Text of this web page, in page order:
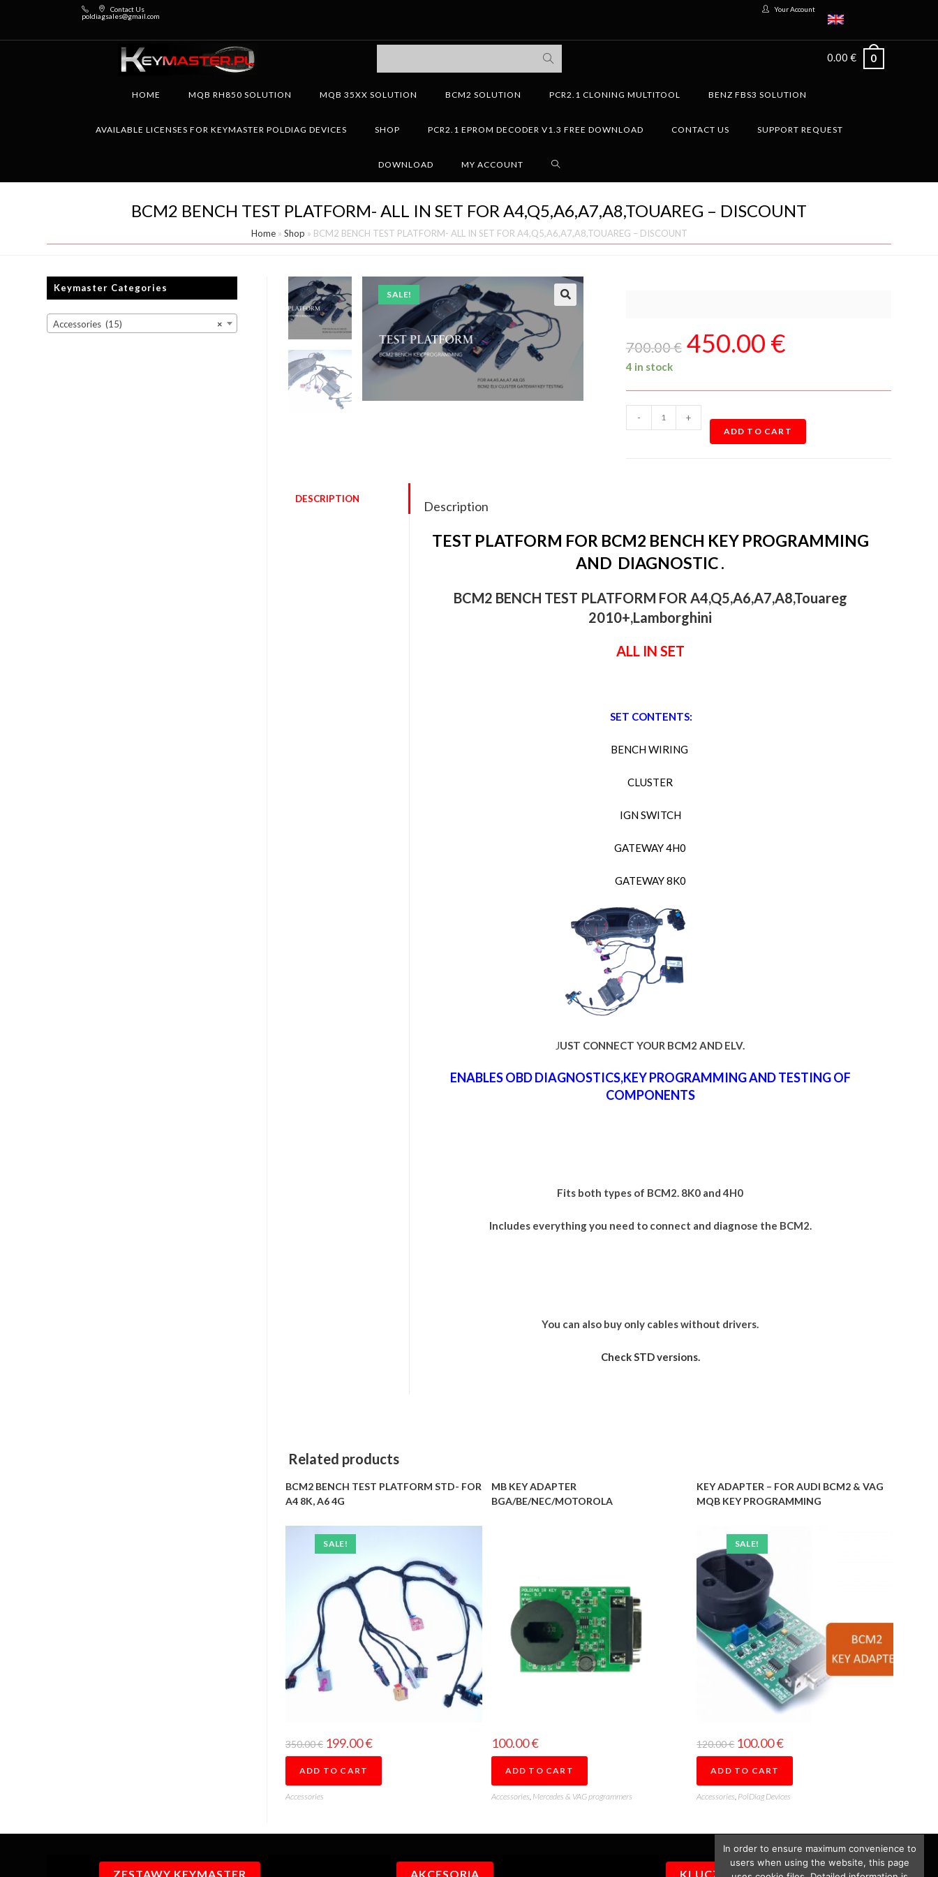
Contact Us
poldiagsales@gmail.com
Your Account
0.00 € 0
HOME MQB RH850 SOLUTION MQB 35XX SOLUTION BCM2 SOLUTION PCR2.1 CLONING MULTITOOL BENZ FBS3 SOLUTION
AVAILABLE LICENSES FOR KEYMASTER POLDIAG DEVICES SHOP PCR2.1 EPROM DECODER V1.3 FREE DOWNLOAD CONTACT US SUPPORT REQUEST
DOWNLOAD MY ACCOUNT
BCM2 BENCH TEST PLATFORM- ALL IN SET FOR A4,Q5,A6,A7,A8,TOUAREG – DISCOUNT
Home» Shop » BCM2 BENCH TEST PLATFORM- ALL IN SET FOR A4,Q5,A6,A7,A8,TOUAREG – DISCOUNT
SALE!
700.00€ 450.00 €
4 in stock
- +
ADD TO CART
DESCRIPTION Description
TEST PLATFORM FOR BCM2 BENCH KEY PROGRAMMING
AND DIAGNOSTIC .
BCM2 BENCH TEST PLATFORM FOR A4,Q5,A6,A7,A8,Touareg
2010+,Lamborghini
ALL IN SET
SET CONTENTS:
BENCH WIRING
CLUSTER
IGN SWITCH
GATEWAY 4H0
GATEWAY 8K0
JUST CONNECT YOUR BCM2 AND ELV.
ENABLES OBD DIAGNOSTICS,KEY PROGRAMMING AND TESTING OF
COMPONENTS
Fits both types of BCM2. 8K0 and 4H0
Includes everything you need to connect and diagnose the BCM2.
You can also buy only cables without drivers.
Check STD versions.
Related products
BCM2 BENCH TEST PLATFORM STD- FOR
A4 8K, A6 4G
SALE!
350.00€ 199.00€
ADD TO CART
Accessories
MB KEY ADAPTER
BGA/BE/NEC/MOTOROLA
100.00€
ADD TO CART
Accessories Mercedes & VAG programmers
KEY ADAPTER – FOR AUDI BCM2 & VAG
MQB KEY PROGRAMMING
SALE!
120.00€ 100.00€
ADD TO CART
Accessories PolDiag Devices
Keymaster Categories
×
Accessories (15)
ZESTAWY KEYMASTER AKCESORIA KLUCZYKI
In order to ensure maximum convenience to
users when using the website, this page